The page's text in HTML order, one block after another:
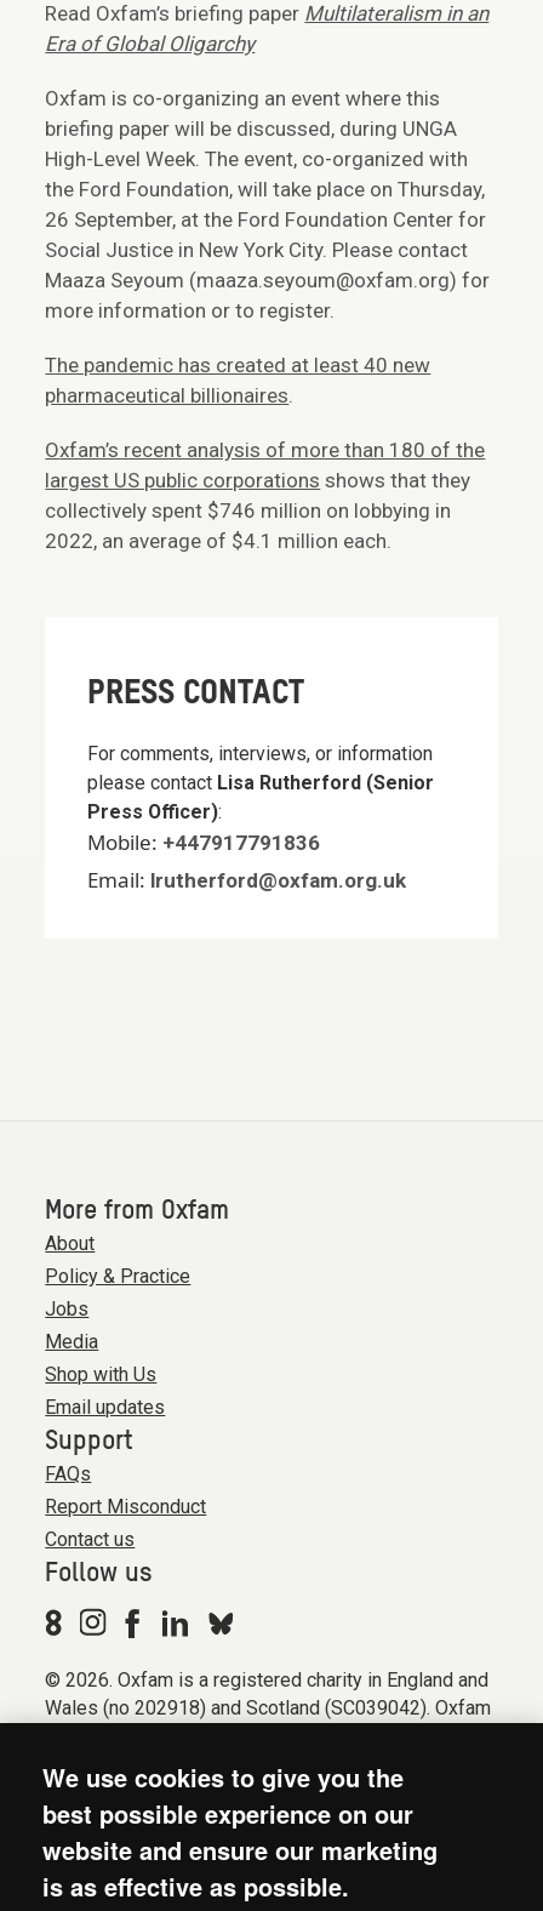
Read Oxfam’s briefing paper Multilateralism in an
Era of Global Oligarchy
Oxfam is co-organizing an event where this
briefing paper will be discussed, during UNGA
High-Level Week. The event, co-organized with
the Ford Foundation, will take place on Thursday,
26 September, at the Ford Foundation Center for
Social Justice in New York City. Please contact
Maaza Seyoum (maaza.seyoum@oxfam.org) for
more information or to register.
The pandemic has created at least 40 new
pharmaceutical billionaires.
Oxfam’s recent analysis of more than 180 of the
largest US public corporations shows that they
collectively spent $746 million on lobbying in
2022, an average of $4.1 million each.
PRESS CONTACT
For comments, interviews, or information
please contact Lisa Rutherford (Senior
Press Officer):
Mobile: +447917791836
Email: lrutherford@oxfam.org.uk
More from Oxfam
About
Policy & Practice
Jobs
Media
Shop with Us
Email updates
Support
FAQs
Report Misconduct
Contact us
Follow us
© 2026. Oxfam is a registered charity in England and
Wales (no 202918) and Scotland (SC039042). Oxfam
Registered company limited by guarantee (Company
No. 612172). Oxfam, 2600 John Smith Drive, Oxford
Business Park South, Oxford, OX4 2JY.
Modern Slavery Act statement
We use cookies to give you the
best possible experience on our
website and ensure our marketing
is as effective as possible.